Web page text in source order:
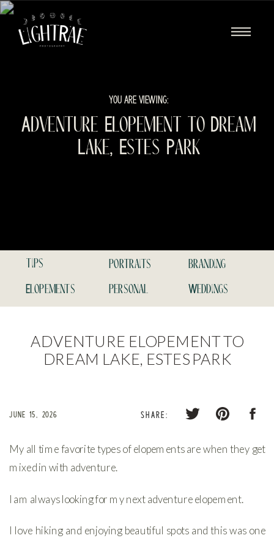
YOU ARE VIEWING:
Adventure Elopement to Dream
Lake, Estes Park
tips
Weddings
Elopements
branding
portraits
personal
ADVENTURE ELOPEMENT TO
DREAM LAKE, ESTES PARK
My all time favorite types of elopements are when they get
mixed in with adventure.
I am always looking for my next adventure elopement.
I love hiking and enjoying beautiful spots and this was one
JUNE 15, 2026 SHARE: